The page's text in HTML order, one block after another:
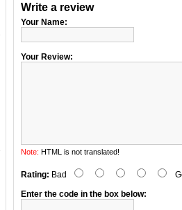
Write a review
Your Name:
Your Review:
Note: HTML is not translated!
Rating: Bad
Enter the code in the box below: